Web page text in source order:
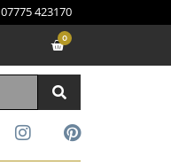
07775 423170
0